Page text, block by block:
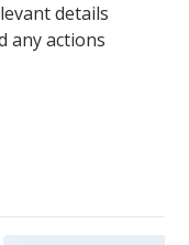
details
any actions